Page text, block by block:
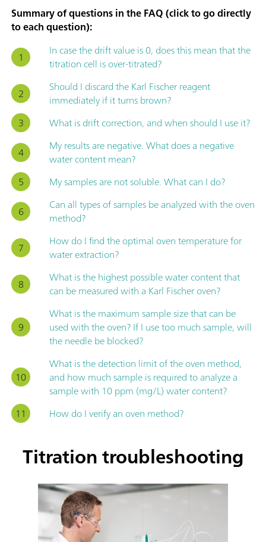
Summary of questions in the FAQ (click to go directly
to each question):
In case the drift value is 0, does this mean that the
titration cell is over-titrated?
Should I discard the Karl Fischer reagent
immediately if it turns brown?
What is drift correction, and when should I use it?
My results are negative. What does a negative
water content mean?
My samples are not soluble. What can I do?
Can all types of samples be analyzed with the oven
method?
How do I find the optimal oven temperature for
water extraction?
What is the highest possible water content that
can be measured with a Karl Fischer oven?
What is the maximum sample size that can be
used with the oven? If I use too much sample, will
the needle be blocked?
What is the detection limit of the oven method,
and how much sample is required to analyze a
sample with 10 ppm (mg/L) water content?
How do I verify an oven method?
Titration troubleshooting